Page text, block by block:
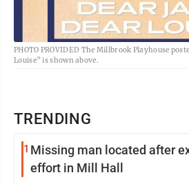
TRENDING
1 Missing man located after
effort in Mill Hall
PHOTO PROVIDED The Millbrook Playhouse
Louise” is shown above.